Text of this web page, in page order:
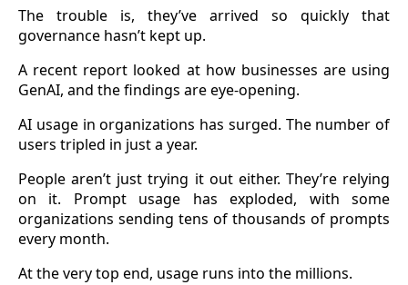
The trouble is, they’ve arrived so quickly that
governance hasn’t kept up.
A recent report looked at how businesses are using
GenAI, and the findings are eye-opening.
AI usage in organizations has surged. The number of
users tripled in just a year.
People aren’t just trying it out either. They’re relying
on it. Prompt usage has exploded, with some
organizations sending tens of thousands of prompts
every month.
At the very top end, usage runs into the millions.